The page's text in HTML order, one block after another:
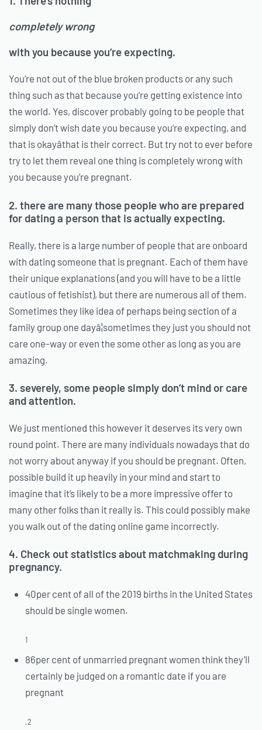
completely wrong
with you because you’re expecting.
You’re not out of the blue broken products or any such
thing such as that because you’re getting existence into
the world. Yes, discover probably going to be people that
simply don’t wish date you because you’re expecting, and
that is okayâthat is their correct. But try not to ever before
try to let them reveal one thing is completely wrong with
you because you’re pregnant.
2. there are many those people who are prepared
for dating a person that is actually expecting.
Really, there is a large number of people that are onboard
with dating someone that is pregnant. Each of them have
their unique explanations (and you will have to be a little
cautious of fetishist), but there are numerous all of them.
Sometimes they like idea of perhaps being section of a
family group one dayâ¦sometimes they just you should not
care one-way or even the some other as long as you are
amazing.
3. severely, some people simply don’t mind or care
and attention.
We just mentioned this however it deserves its very own
round point. There are many individuals nowadays that do
not worry about anyway if you should be pregnant. Often,
possible build it up heavily in your mind and start to
imagine that it’s likely to be a more impressive offer to
many other folks than it really is. This could possibly make
you walk out of the dating online game incorrectly.
4. Check out statistics about matchmaking during
pregnancy.
40per cent of all of the 2019 births in the United States
should be single women.
1
86per cent of unmarried pregnant women think they’ll
certainly be judged on a romantic date if you are
pregnant
.2